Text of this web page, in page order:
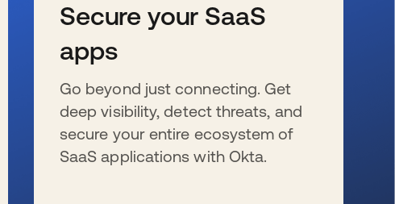
Secure your SaaS
apps
Go beyond just connecting. Get
deep visibility, detect threats, and
secure your entire ecosystem of
SaaS applications with Okta.